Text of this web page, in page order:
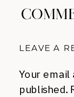
LEAVE A
Your
published.